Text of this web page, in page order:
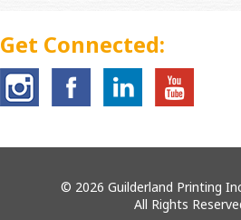
Get Connected:
© 2026 Guilderland Printing
All Rights